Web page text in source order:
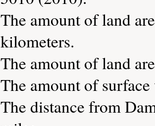
The amount of land
kilometers.
The amount of land
The amount of
The distance from